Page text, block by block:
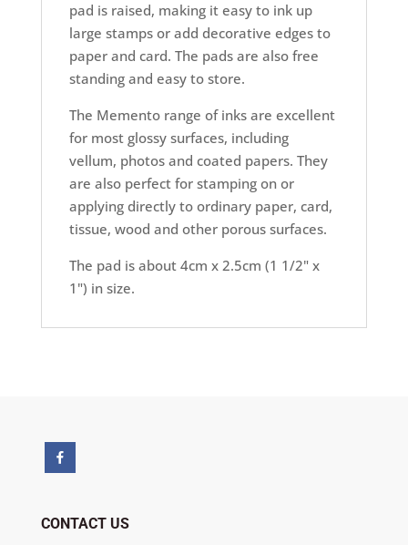
pad is raised, making it easy to ink up
large stamps or add decorative edges to
paper and card. The pads are also free
standing and easy to store.
The Memento range of inks are excellent
for most glossy surfaces, including
vellum, photos and coated papers. They
are also perfect for stamping on or
applying directly to ordinary paper, card,
tissue, wood and other porous surfaces.
The pad is about 4cm x 2.5cm (1 1/2" x
1") in size.
CONTACT US